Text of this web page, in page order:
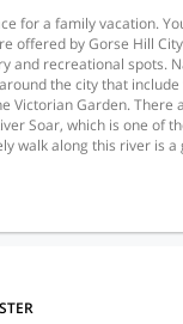
for a family vacation.
offered by Gorse Hill
and recreational spots.
the city that
Victorian Garden. There
Soar, which is one of
walk along this river is